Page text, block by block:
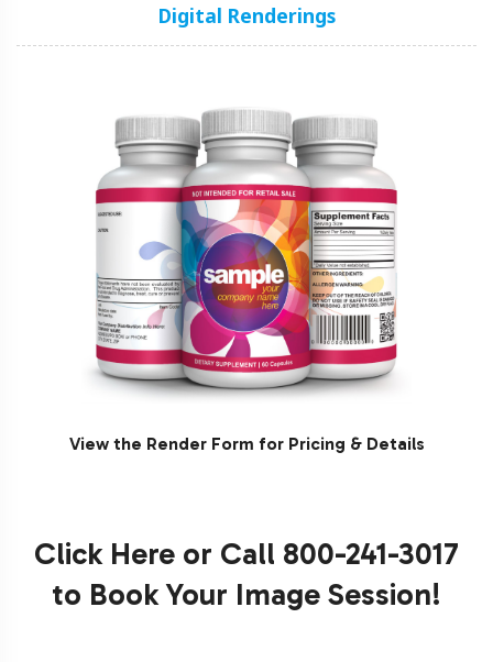
Digital Renderings
View the Render Form for Pricing & Details
Click Here or Call 800-241-3017
to Book Your Image Session!